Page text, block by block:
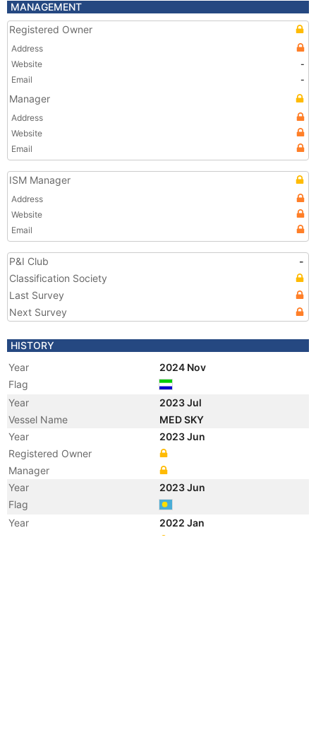
MANAGEMENT
Registered Owner
Address
Website
-
Email
-
Manager
Address
Website
Email
ISM Manager
Address
Website
Email
P&I Club
-
Classification Society
Last Survey
Next Survey
HISTORY
Year
2024 Nov
Flag
Year
2023 Jul
Vessel Name
MED SKY
Year
2023 Jun
Registered Owner
Manager
Year
2023 Jun
Flag
Year
2022 Jan